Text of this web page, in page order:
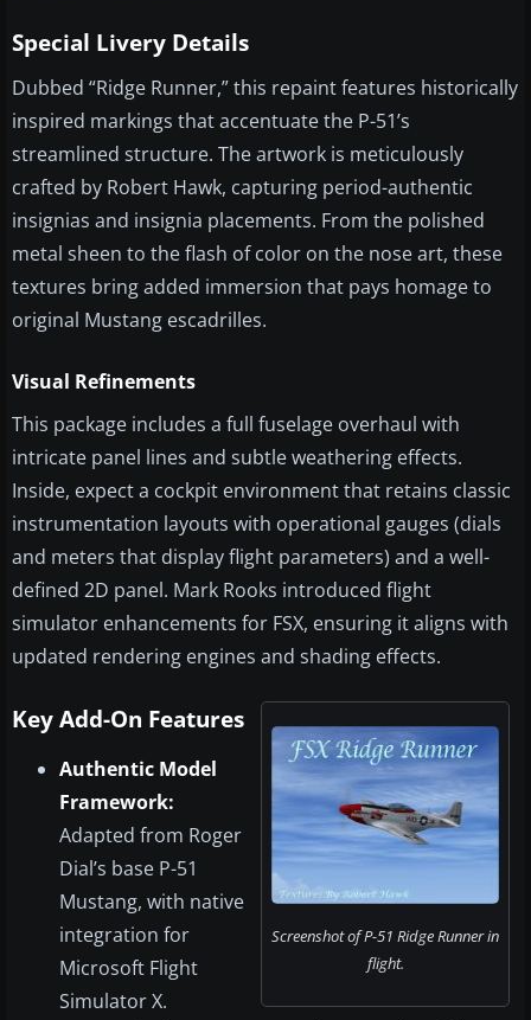
Special Livery Details
Dubbed “Ridge Runner,” this repaint features historically
inspired markings that accentuate the P-51’s
streamlined structure. The artwork is meticulously
crafted by Robert Hawk, capturing period-authentic
insignias and insignia placements. From the polished
metal sheen to the flash of color on the nose art, these
textures bring added immersion that pays homage to
original Mustang escadrilles.
Visual Refinements
This package includes a full fuselage overhaul with
intricate panel lines and subtle weathering effects.
Inside, expect a cockpit environment that retains classic
instrumentation layouts with operational gauges (dials
and meters that display flight parameters) and a well-
defined 2D panel. Mark Rooks introduced flight
simulator enhancements for FSX, ensuring it aligns with
updated rendering engines and shading effects.
Screenshot of P-51 Ridge Runner in
flight.
Key Add-On Features
Authentic Model
Framework:
Adapted from Roger
Dial’s base P-51
Mustang, with native
integration for
Microsoft Flight
Simulator X.